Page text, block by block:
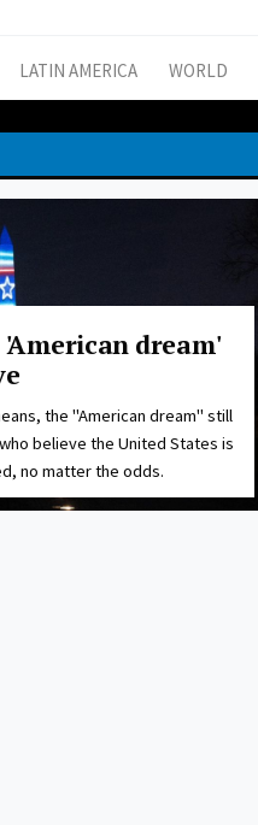
LATIN AMERICA WORLD
dream'
the "American dream" still
believe the United States is
no matter the odds.